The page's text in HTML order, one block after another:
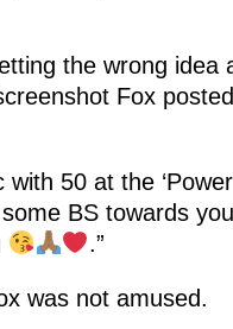
the wrong idea
Fox
50 at the
BS towards
.”
was not amused.